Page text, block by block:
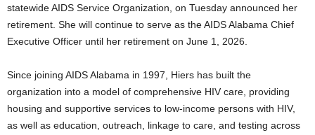
statewide AIDS Service Organization, on Tuesday announced her
retirement. She will continue to serve as the AIDS Alabama Chief
Executive Officer until her retirement on June 1, 2026.
​Since joining AIDS Alabama in 1997, Hiers has built the
organization into a model of comprehensive HIV care, providing
housing and supportive services to low-income persons with HIV,
as well as education, outreach, linkage to care, and testing across